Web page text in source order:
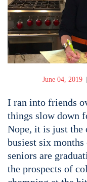
June 04, 2019
I ran into friends
things slow down
Nope, it is just the
busiest six
seniors are
the prospects of